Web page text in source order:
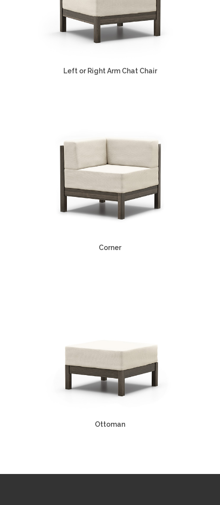
Left or Right Arm Chat Chair
Corner
Ottoman